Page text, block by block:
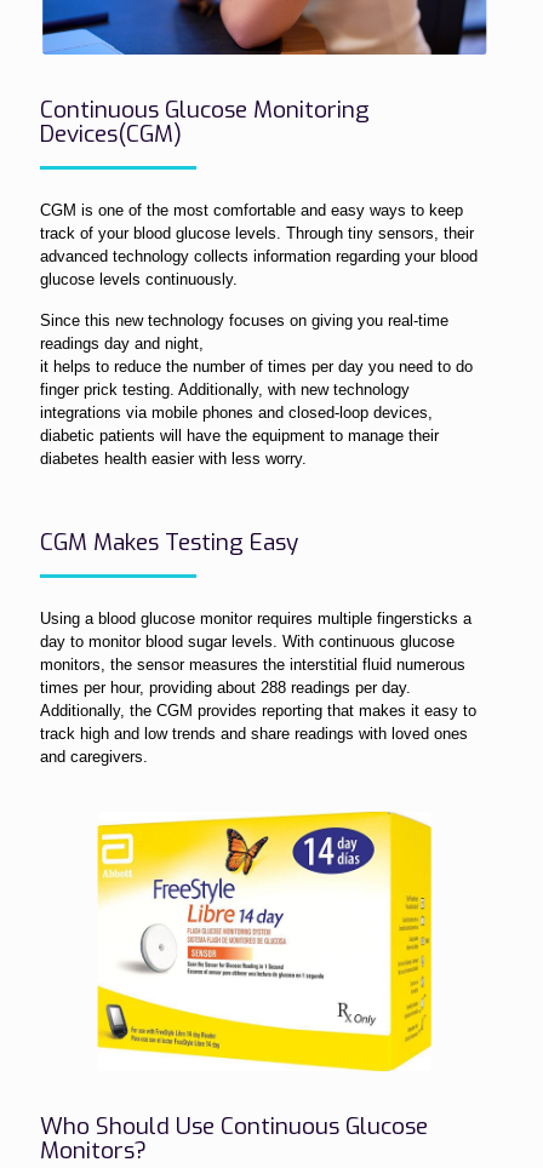
Continuous Glucose Monitoring
Devices(CGM)
CGM is one of the most comfortable and easy ways to keep
track of your blood glucose levels. Through tiny sensors, their
advanced technology collects information regarding your blood
glucose levels continuously.
Since this new technology focuses on giving you real-time
readings day and night,
it helps to reduce the number of times per day you need to do
finger prick testing. Additionally, with new technology
integrations via mobile phones and closed-loop devices,
diabetic patients will have the equipment to manage their
diabetes health easier with less worry.
CGM Makes Testing Easy
Using a blood glucose monitor requires multiple fingersticks a
day to monitor blood sugar levels. With continuous glucose
monitors, the sensor measures the interstitial fluid numerous
times per hour, providing about 288 readings per day.
Additionally, the CGM provides reporting that makes it easy to
track high and low trends and share readings with loved ones
and caregivers.
Who Should Use Continuous Glucose
Monitors?